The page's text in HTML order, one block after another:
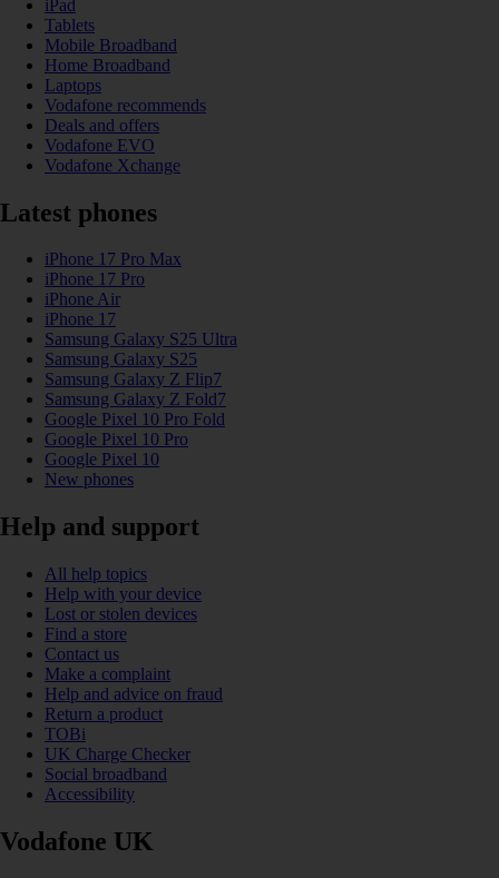
iPad
Tablets
Mobile Broadband
Home Broadband
Laptops
Vodafone recommends
Deals and offers
Vodafone EVO
Vodafone Xchange
Latest phones
iPhone 17 Pro Max
iPhone 17 Pro
iPhone Air
iPhone 17
Samsung Galaxy S25 Ultra
Samsung Galaxy S25
Samsung Galaxy Z Flip7
Samsung Galaxy Z Fold7
Google Pixel 10 Pro Fold
Google Pixel 10 Pro
Google Pixel 10
New phones
Help and support
All help topics
Help with your device
Lost or stolen devices
Find a store
Contact us
Make a complaint
Help and advice on fraud
Return a product
TOBi
UK Charge Checker
Social broadband
Accessibility
Vodafone UK